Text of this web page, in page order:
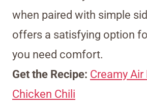
when paired with simple
offers a satisfying option
you need comfort.
Get the Recipe: Creamy Air
Chicken Chili